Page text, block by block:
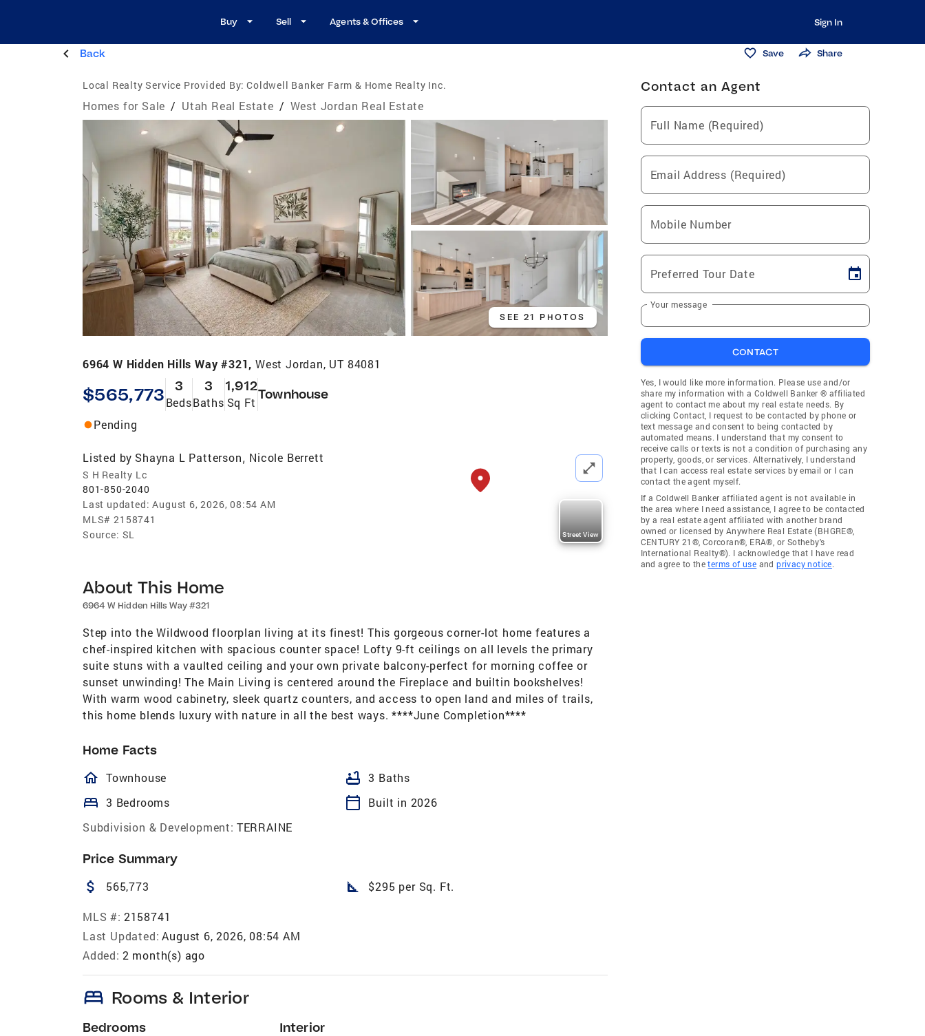
Buy Sell Agents & Offices Sign In
Back Save Share
Local Realty Service Provided By: Coldwell Banker Farm & Home Realty Inc.
Homes for Sale / Utah Real Estate / West Jordan Real Estate
SEE 21 PHOTOS
6964 W Hidden Hills Way #321, West Jordan, UT 84081
$565,773 3
Beds
3
Baths
1,912
Sq Ft
Townhouse
Pending
Listed by Shayna L Patterson, Nicole Berrett
S H Realty Lc
801-850-2040
Last updated: August 6, 2026, 08:54 AM
MLS# 2158741
Source: SL Street View
About This Home
6964 W Hidden Hills Way #321
Step into the Wildwood floorplan living at its finest! This gorgeous corner-lot home features a
chef-inspired kitchen with spacious counter space! Lofty 9-ft ceilings on all levels the primary
suite stuns with a vaulted ceiling and your own private balcony-perfect for morning coffee or
sunset unwinding! The Main Living is centered around the Fireplace and builtin bookshelves!
With warm wood cabinetry, sleek quartz counters, and access to open land and miles of trails,
this home blends luxury with nature in all the best ways. ****June Completion****
Home Facts
homeOutlined
Townhouse bathtub 3 Baths
bed 3 Bedrooms calendar_today
Built in 2026
Subdivision & Development: TERRAINE
Price Summary
attach_money 565,773 square_foot $295 per Sq. Ft.
MLS #: 2158741
Last Updated: August 6, 2026, 08:54 AM
Added: 2 month(s) ago
bed Rooms & Interior
Bedrooms Interior
Contact an Agent
Full Name (Required)
Email Address (Required)
Mobile Number
Preferred Tour Date
Your message
CONTACT
Yes, I would like more information. Please use and/or
share my information with a Coldwell Banker ® affiliated
agent to contact me about my real estate needs. By
clicking Contact, I request to be contacted by phone or
text message and consent to being contacted by
automated means. I understand that my consent to
receive calls or texts is not a condition of purchasing any
property, goods, or services. Alternatively, I understand
that I can access real estate services by email or I can
contact the agent myself.
If a Coldwell Banker affiliated agent is not available in
the area where I need assistance, I agree to be contacted
by a real estate agent affiliated with another brand
owned or licensed by Anywhere Real Estate (BHGRE®,
CENTURY 21®, Corcoran®, ERA®, or Sotheby's
International Realty®). I acknowledge that I have read
and agree to theterms of use andprivacy notice.